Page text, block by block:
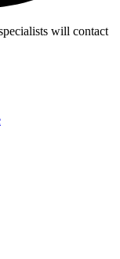
will contact